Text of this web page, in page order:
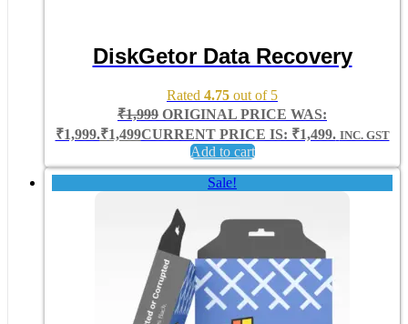
DiskGetor Data Recovery
Rated 4.75 out of 5
₹1,999 ORIGINAL PRICE WAS:
₹1,999.₹1,499CURRENT PRICE IS: ₹1,499. INC. GST
Add to cart
Sale!